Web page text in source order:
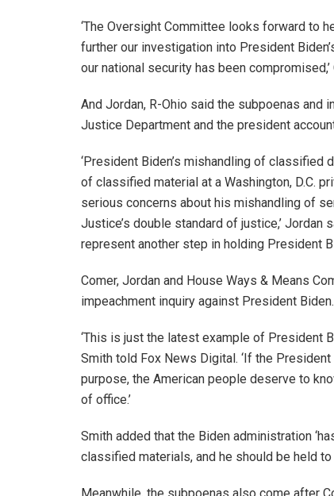
‘The Oversight Committee looks forward to
further our investigation into President
our national security has been compromised,’
And Jordan, R-Ohio said the subpoenas
Justice Department and the president
‘President Biden’s mishandling of
of classified material at a Washington, D.C.
serious concerns about his mishandling of
Justice’s double standard of justice,’ Jordan
represent another step in holding President
Comer, Jordan and House Ways & Means
impeachment inquiry against President Biden.
‘This is just the latest example of President
Smith told Fox News Digital. ‘If the
purpose, the American people deserve to
of office.’
Smith added that the Biden administration
classified materials, and he should be held to